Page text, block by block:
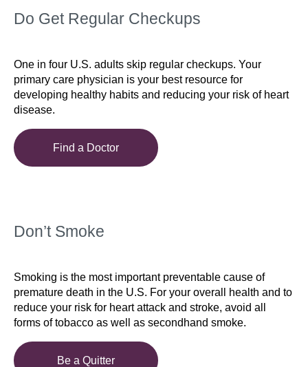
Do Get Regular Checkups
One in four U.S. adults skip regular checkups. Your
primary care physician is your best resource for
developing healthy habits and reducing your risk of heart
disease.
Find a Doctor
Don’t Smoke
Smoking is the most important preventable cause of
premature death in the U.S. For your overall health and to
reduce your risk for heart attack and stroke, avoid all
forms of tobacco as well as secondhand smoke.
Be a Quitter